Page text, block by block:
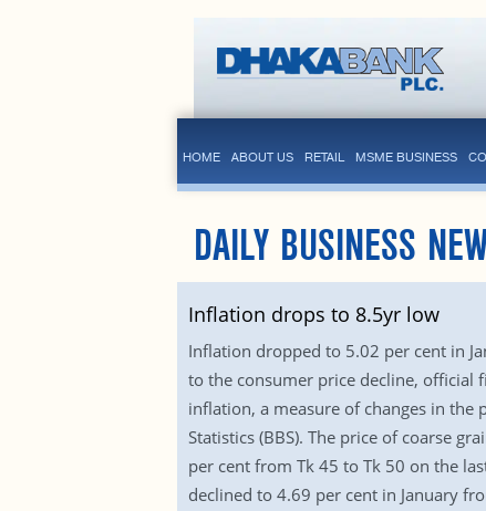
HOME ABOUT US RETAIL MSME BUSINESS
DAILY BUSINESS
Inflation drops to 8.5yr low
Inflation dropped to 5.02 per cent in
to the consumer price decline, official
inflation, a measure of changes in the
Statistics (BBS). The price of coarse
per cent from Tk 45 to Tk 50 on the
declined to 4.69 per cent in January